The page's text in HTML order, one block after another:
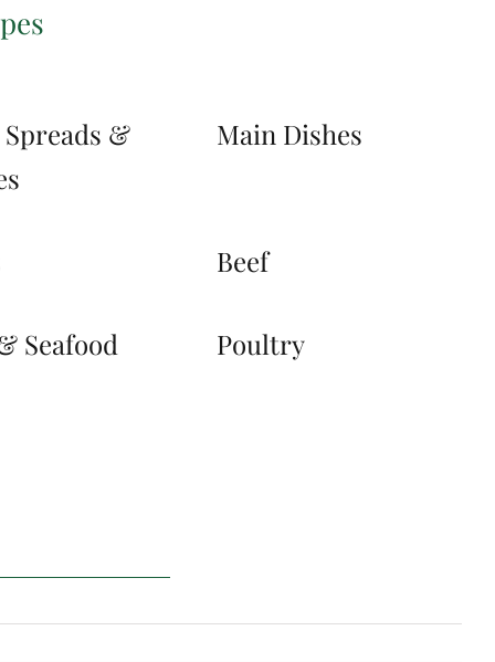
&
Main Dishes
Beef
Seafood Poultry